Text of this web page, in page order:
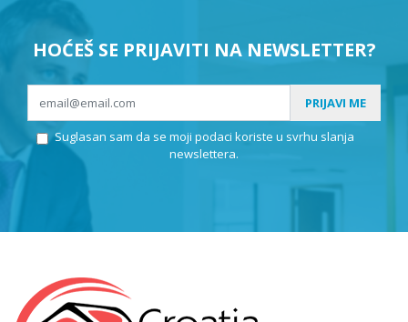
Senj
Karlobag
HOĆEŠ SE PRIJAVITI NA NEWSLETTER?
PRIJAVI ME
Suglasan sam da se moji podaci koriste u svrhu slanja
newslettera.